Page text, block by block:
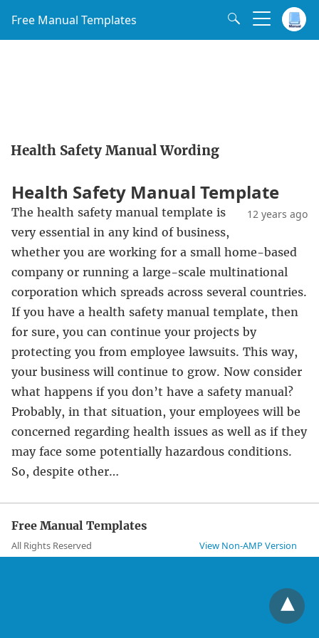
Free Manual Templates
Health Safety Manual Wording
Health Safety Manual Template
12 years ago
The health safety manual template is
very essential in any kind of business,
whether you are working for a small home-based
company or running a large-scale multinational
corporation which spreads across several countries.
If you have a health safety manual template, then
for sure, you can continue your projects by
protecting you from employee lawsuits. This way,
your business will continue to grow. Now consider
what happens if you don’t have a safety manual?
Probably, in that situation, your employees will be
concerned regarding health issues as well as if they
may face some potentially hazardous conditions.
So, despite other…
Free Manual Templates
All Rights Reserved View Non-AMP Version